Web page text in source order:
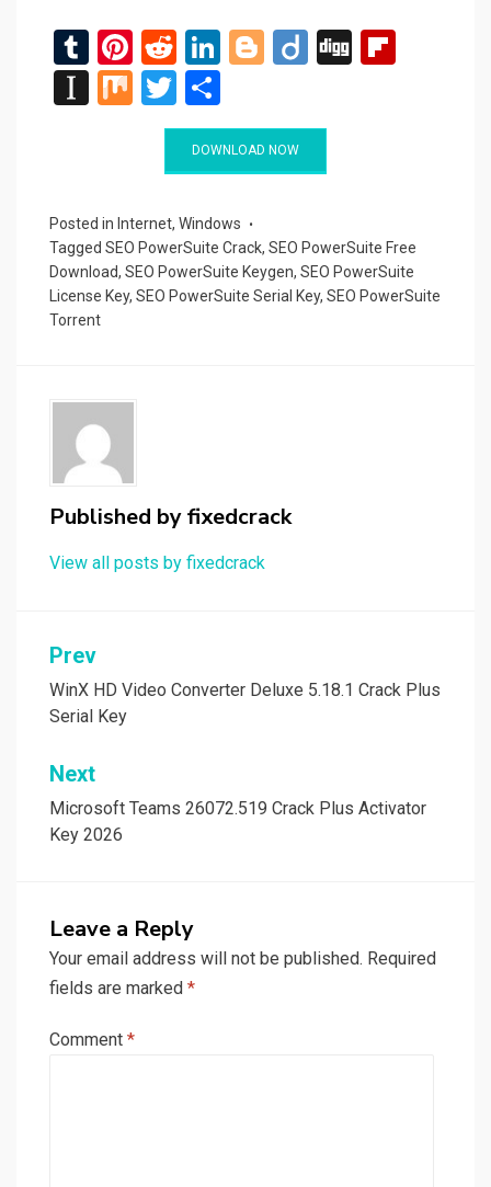
T
u
m
Pi
nt
er
R
e
d
di
t
Li
ke
dI
n
Bl
g
g
er
Di
o
Di
In
a
p
er
M
T
wi
tt
h
ar
DOWNLOAD NOW
Posted in Internet, Windows
Tagged SEO PowerSuite Crack, SEO PowerSuite Free
Download, SEO PowerSuite Keygen, SEO PowerSuite
License Key, SEO PowerSuite Serial Key, SEO PowerSuite
Torrent
Published byfixedcrack
View all posts by fixedcrack
Post
navigation
Prev
WinX HD Video Converter Deluxe 5.18.1 Crack Plus
Serial Key
Next
Microsoft Teams 26072.519 Crack Plus Activator
Key 2026
Leave a Reply
Your email address will not be published. Required
fields are marked *
Comment *